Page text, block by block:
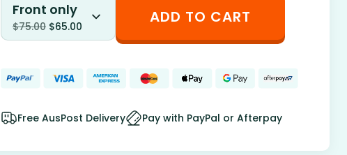
Front only
$75.00 $65.00 ADD TO CART
Free AusPost Delivery Pay with PayPal or Afterpay